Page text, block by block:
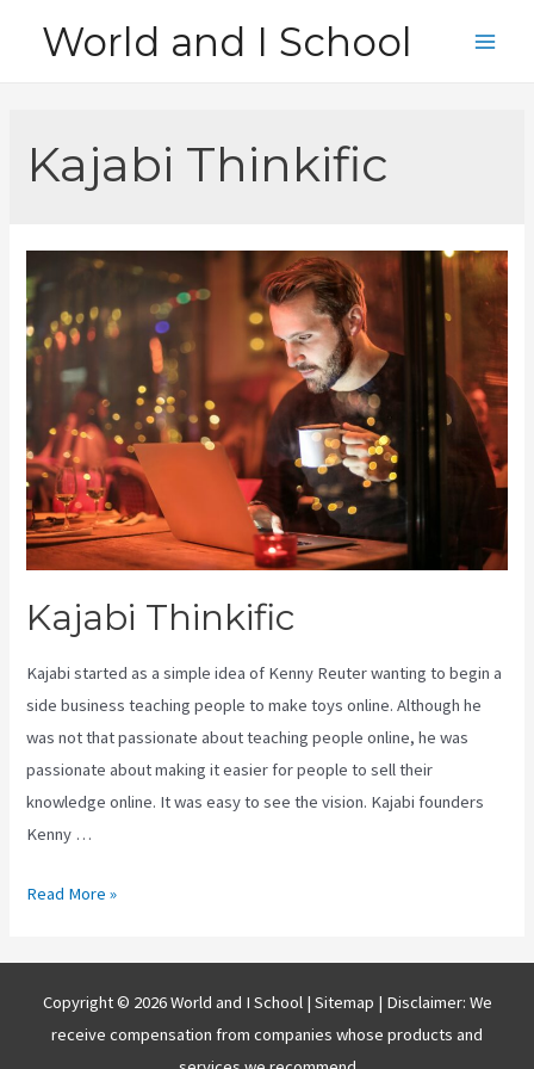
World and I School
Kajabi Thinkific
Kajabi Thinkific
Kajabi started as a simple idea of Kenny Reuter wanting to begin a
side business teaching people to make toys online. Although he
was not that passionate about teaching people online, he was
passionate about making it easier for people to sell their
knowledge online. It was easy to see the vision. Kajabi founders
Kenny …
Kajabi
Read More »
Copyright © 2026 World and I School | Sitemap | Disclaimer: We
receive compensation from companies whose products and